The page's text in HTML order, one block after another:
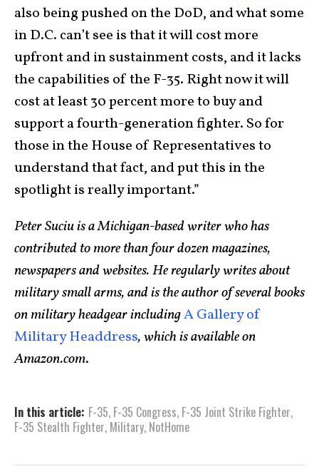
also being pushed on the DoD, and what some
in D.C. can’t see is that it will cost more
upfront and in sustainment costs, and it lacks
the capabilities of the F-35. Right now it will
cost at least 30 percent more to buy and
support a fourth-generation fighter. So for
those in the House of Representatives to
understand that fact, and put this in the
spotlight is really important.”
Peter Suciu is a Michigan-based writer who has
contributed to more than four dozen magazines,
newspapers and websites. He regularly writes about
military small arms, and is the author of several books
on military headgear includingA Gallery of
Military Headdress, which is available on
Amazon.com.
In this article: F-35, F-35 Congress, F-35 Joint Strike Fighter,
F-35 Stealth Fighter, Military, NotHome